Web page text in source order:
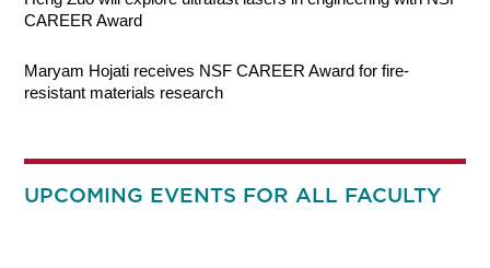
CAREER Award
Maryam Hojati receives NSF CAREER Award for fire-
resistant materials research
UPCOMING EVENTS FOR ALL FACULTY